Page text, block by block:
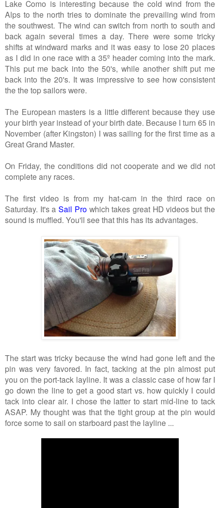
Lake Como is interesting because the cold wind from the
Alps to the north tries to dominate the prevailing wind from
the southwest. The wind can switch from north to south and
back again several times a day. There were some tricky
shifts at windward marks and it was easy to lose 20 places
as I did in one race with a 35º header coming into the mark.
This put me back into the 50's, while another shift put me
back into the 20's. It was impressive to see how consistent
the the top sailors were.
The European masters is a little different because they use
your birth year instead of your birth date. Because I turn 65 in
November (after Kingston) I was sailing for the first time as a
Great Grand Master.
On Friday, the conditions did not cooperate and we did not
complete any races.
The first video is from my hat-cam in the third race on
Saturday. It's aSail Pro which takes great HD videos but the
sound is muffled. You'll see that this has its advantages.
The start was tricky because the wind had gone left and the
pin was very favored. In fact, tacking at the pin almost put
you on the port-tack layline. It was a classic case of how far I
go down the line to get a good start vs. how quickly I could
tack into clear air. I chose the latter to start mid-line to tack
ASAP. My thought was that the tight group at the pin would
force some to sail on starboard past the layline ...